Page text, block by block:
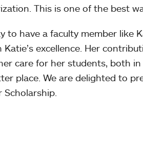
This is one of the best
to have a faculty member like
excellence. Her
care for her students, both
place. We are delighted to